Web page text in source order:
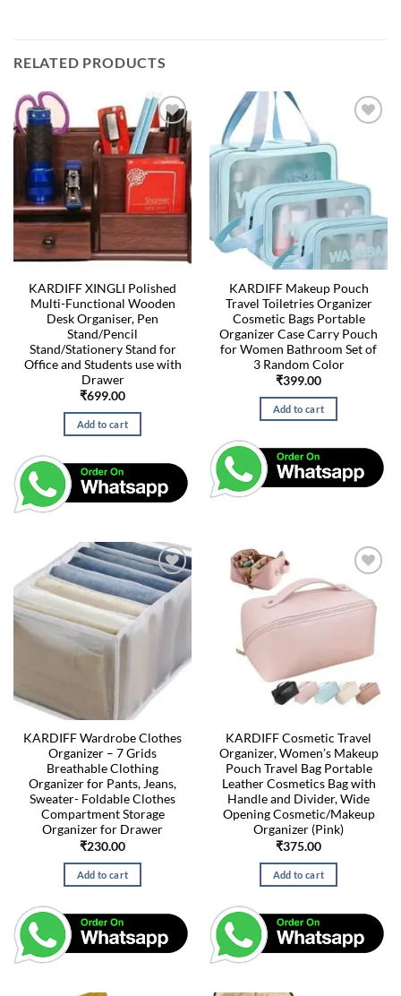
RELATED PRODUCTS
KARDIFF XINGLI Polished
Multi-Functional Wooden
Desk Organiser, Pen
Stand/Pencil
Stand/Stationery Stand for
Office and Students use with
Drawer
₹699.00
Add to cart
KARDIFF Makeup Pouch
Travel Toiletries Organizer
Cosmetic Bags Portable
Organizer Case Carry Pouch
for Women Bathroom Set of
3 Random Color
₹399.00
Add to cart
KARDIFF Wardrobe Clothes
Organizer – 7 Grids
Breathable Clothing
Organizer for Pants, Jeans,
Sweater- Foldable Clothes
Compartment Storage
Organizer for Drawer
₹230.00
Add to cart
KARDIFF Cosmetic Travel
Organizer, Women’s Makeup
Pouch Travel Bag Portable
Leather Cosmetics Bag with
Handle and Divider, Wide
Opening Cosmetic/Makeup
Organizer (Pink)
₹375.00
Add to cart